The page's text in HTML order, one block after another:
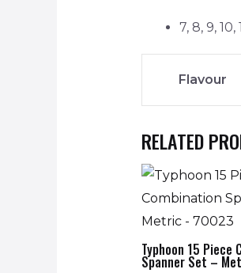
7, 8, 9, 10,
Flavour
RELATED
Typhoon 15 Piece
Spanner Set –